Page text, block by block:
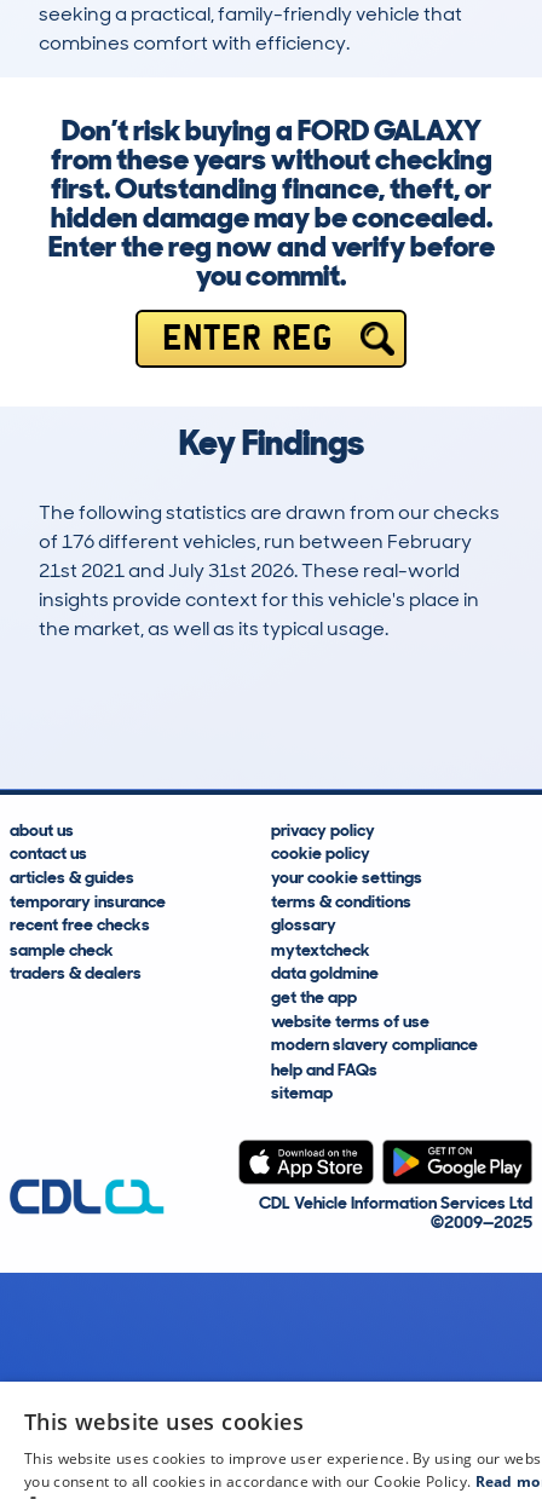
seeking a practical, family-friendly vehicle that
combines comfort with efficiency.
Don’t risk buying a FORD GALAXY
from these years without checking
first. Outstanding finance, theft, or
hidden damage may be concealed.
Enter the reg now and verify before
you commit.
ENTER REG
Key Findings
The following statistics are drawn from our checks
of 176 different vehicles, run between February
21st 2021 and July 31st 2026. These real-world
insights provide context for this vehicle's place in
the market, as well as its typical usage.
about us
contact us
articles & guides
temporary insurance
recent free checks
sample check
traders & dealers
privacy policy
cookie policy
your cookie settings
terms & conditions
glossary
mytextcheck
data goldmine
get the app
website terms of use
modern slavery compliance
help and FAQs
sitemap
CDL Vehicle Information Services Ltd
©2009—2025
This website uses cookies
This website uses cookies to improve user experience. By using our
you consent to all cookies in accordance with our Cookie Policy. Read